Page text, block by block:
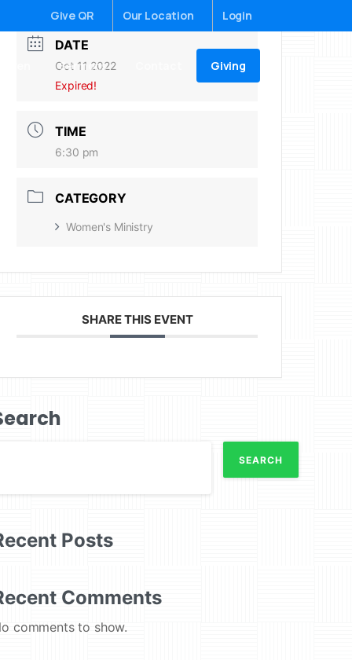
Give QR Our Location Login
Sermons Giving
DATE
Oct 11 2022
Expired!
TIME
6:30 pm
CATEGORY
Women's Ministry
SHARE THIS EVENT
SEARCH
Posts
Comments
comments to show.